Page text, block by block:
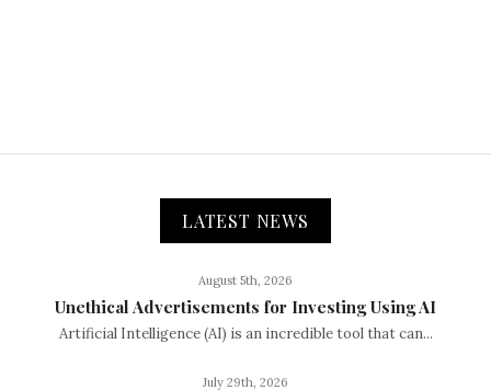
LATEST NEWS
August 5th, 2026
Unethical Advertisements for Investing Using AI
Artificial Intelligence (AI) is an incredible tool that can...
July 29th, 2026